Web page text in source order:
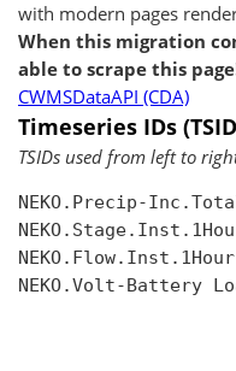
with modern pages
When this migration
able to scrape this
CWMSDataAPI (CDA)
Timeseries IDs
TSIDs used from left to
NEKO.Precip-
NEKO.Volt-Battery